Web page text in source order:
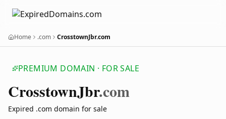
Home .com CrosstownJbr.com
PREMIUM DOMAIN · FOR SALE
CrosstownJbr.com
Expired .com domain for sale